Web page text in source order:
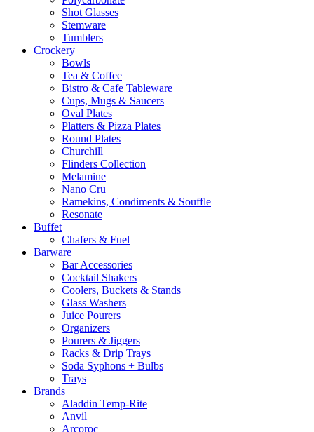
Shot Glasses
Stemware
Tumblers
Crockery
Bowls
Tea & Coffee
Bistro & Cafe Tableware
Cups, Mugs & Saucers
Oval Plates
Platters & Pizza Plates
Round Plates
Churchill
Flinders Collection
Melamine
Nano Cru
Ramekins, Condiments & Souffle
Resonate
Buffet
Chafers & Fuel
Barware
Bar Accessories
Cocktail Shakers
Coolers, Buckets & Stands
Glass Washers
Juice Pourers
Organizers
Pourers & Jiggers
Racks & Drip Trays
Soda Syphons + Bulbs
Trays
Brands
Aladdin Temp-Rite
Anvil
Arcoroc